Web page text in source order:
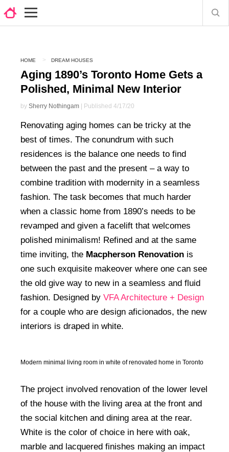
HOME DREAM HOUSES
Aging 1890’s Toronto Home Gets a
Polished, Minimal New Interior
by Sherry Nothingam | Published 4/17/20
Renovating aging homes can be tricky at the
best of times. The conundrum with such
residences is the balance one needs to find
between the past and the present – a way to
combine tradition with modernity in a seamless
fashion. The task becomes that much harder
when a classic home from 1890’s needs to be
revamped and given a facelift that welcomes
polished minimalism! Refined and at the same
time inviting, the Macpherson Renovation is
one such exquisite makeover where one can see
the old give way to new in a seamless and fluid
fashion. Designed by VFA Architecture + Design
for a couple who are design aficionados, the new
interiors is draped in white.
Modern minimal living room in white of renovated home in Toronto
The project involved renovation of the lower level
of the house with the living area at the front and
the social kitchen and dining area at the rear.
White is the color of choice in here with oak,
marble and lacquered finishes making an impact